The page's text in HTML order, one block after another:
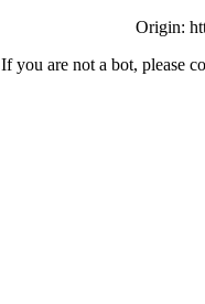
Origin:
If you are not a bot, please